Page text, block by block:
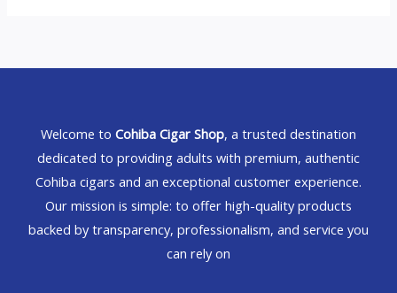
Welcome to Cohiba Cigar Shop, a trusted destination
dedicated to providing adults with premium, authentic
Cohiba cigars and an exceptional customer experience.
Our mission is simple: to offer high-quality products
backed by transparency, professionalism, and service you
can rely on